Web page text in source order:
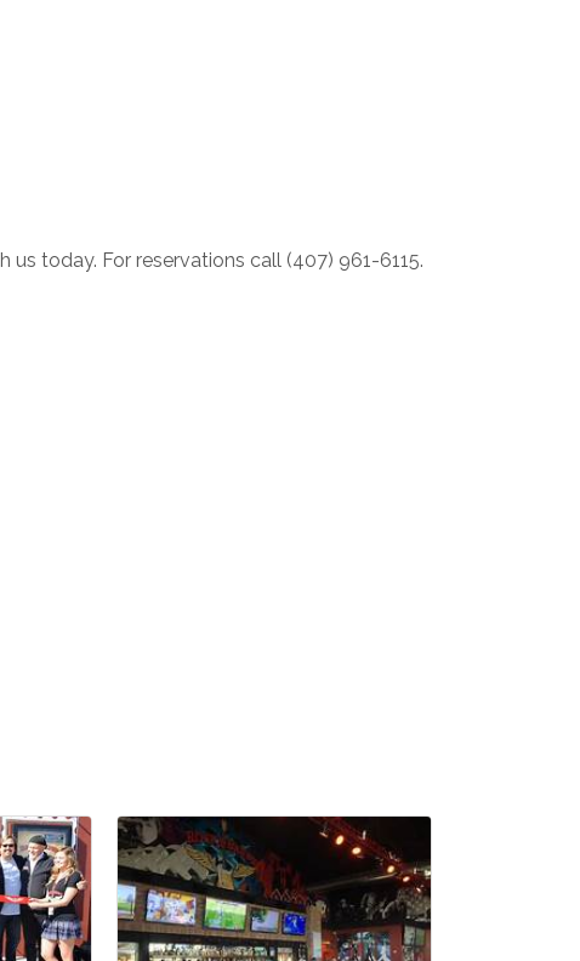
today. For reservations call (407) 961-6115.